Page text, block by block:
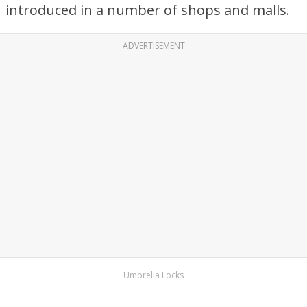
introduced in a number of shops and malls.
ADVERTISEMENT
Umbrella Locks